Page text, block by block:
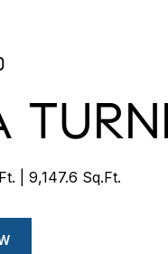
9,147.6 Sq.Ft.